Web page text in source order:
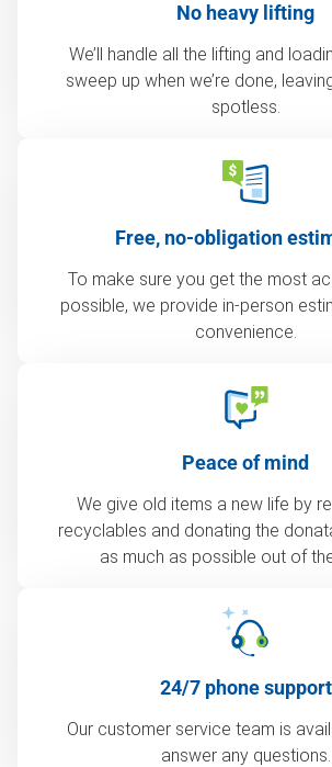
No heavy lifting
We’ll handle all the lifting and
sweep up when we’re done,
spotless.
Free, no-obligation
To make sure you get the most
possible, we provide in-person
convenience.
Peace of mind
We give old items a new life by
recyclables and donating the
as much as possible out of
24/7 phone support
Our customer service team is
answer any questions.